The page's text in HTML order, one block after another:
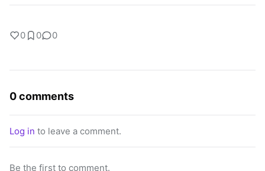
0 0 0
0 comments
Log in to leave a comment.
Be the first to comment.